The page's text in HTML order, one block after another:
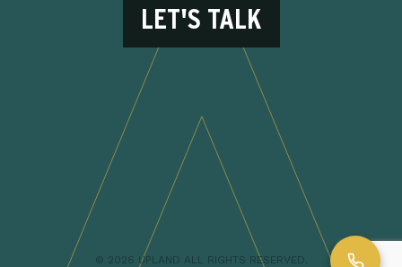
LET'S TALK
© 2026 UPLAND ALL RIGHTS RESERVED.